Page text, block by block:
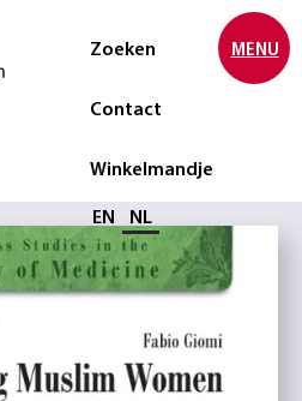
Zoeken
Contact
Winkelmandje
Selecteer taal
EN NL
MENU